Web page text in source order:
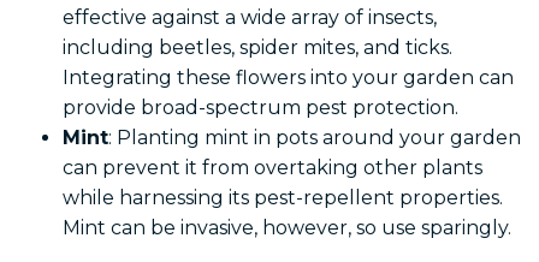
effective against a wide array of insects,
including beetles, spider mites, and ticks.
Integrating these flowers into your garden can
provide broad-spectrum pest protection.
Mint: Planting mint in pots around your garden
can prevent it from overtaking other plants
while harnessing its pest-repellent properties.
Mint can be invasive, however, so use sparingly.